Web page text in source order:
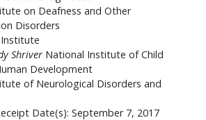
on Deafness and Other
Disorders
Shriver National Institute of Child
Development
of Neurological Disorders and
Date(s): September 7, 2017